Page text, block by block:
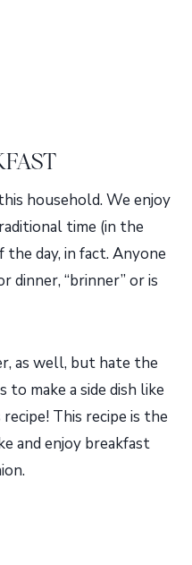
household. We enjoy
time (in the
day, in fact. Anyone
dinner, “brinner” or is
as well, but hate the
make a side dish like
This recipe is the
and enjoy breakfast